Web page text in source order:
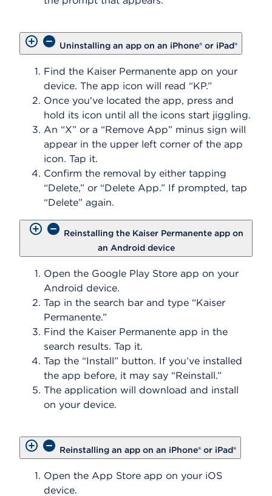
Uninstalling an app on an iPhone® or iPad®
Find the Kaiser Permanente app on your
device. The app icon will read “KP.”
Once you've located the app, press and
hold its icon until all the icons start jiggling.
An “X” or a “Remove App” minus sign will
appear in the upper left corner of the app
icon. Tap it.
Confirm the removal by either tapping
“Delete,” or “Delete App.” If prompted, tap
“Delete” again.
Reinstalling the Kaiser Permanente app on
an Android device
Open the Google Play Store app on your
Android device.
Tap in the search bar and type “Kaiser
Permanente.”
Find the Kaiser Permanente app in the
search results. Tap it.
Tap the “Install” button. If you’ve installed
the app before, it may say “Reinstall.”
The application will download and install
on your device.
Reinstalling an app on an iPhone® or iPad®
Open the App Store app on your iOS
device.